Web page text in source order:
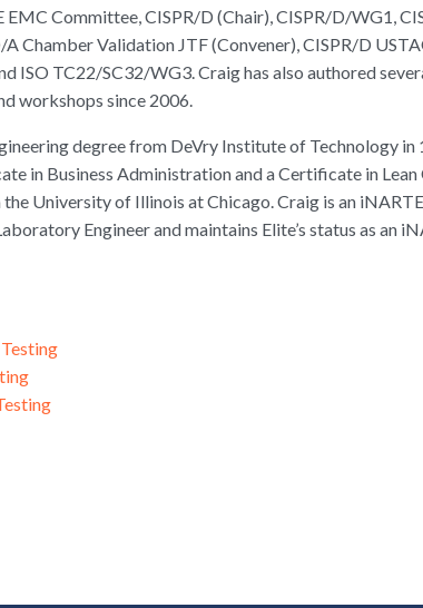
EMC Committee, CISPR/D (Chair), CISPR/D/WG1,
Chamber Validation JTF (Convener), CISPR/D
ISO TC22/SC32/WG3. Craig has also authored
workshops since 2006.
degree from DeVry Institute of Technology in
in Business Administration and a Certificate in
University of Illinois at Chicago. Craig is an
Engineer and maintains Elite’s status as an